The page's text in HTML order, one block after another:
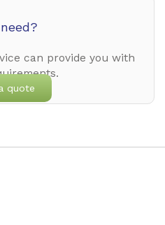
can provide you with
quote